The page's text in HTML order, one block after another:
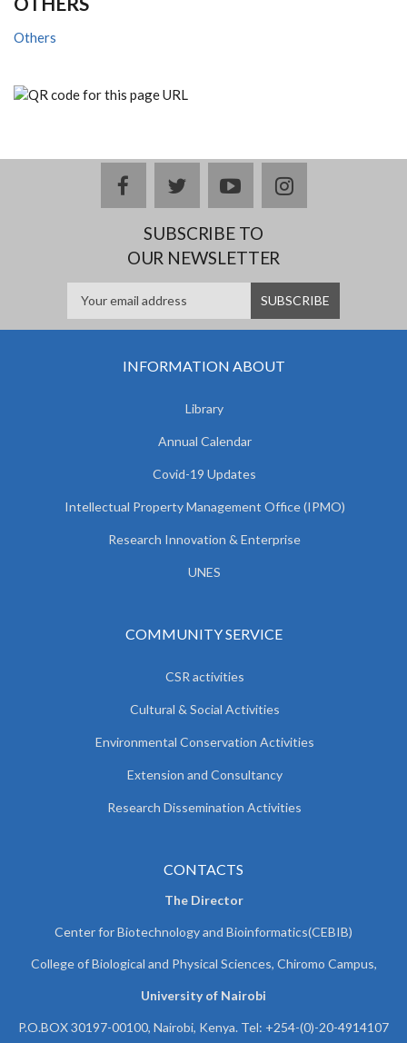
Others
facebooktwitteryoutubeinstagram
SUBSCRIBE TO
OUR NEWSLETTER
INFORMATION ABOUT
Library
Annual Calendar
Covid-19 Updates
Intellectual Property Management Office (IPMO)
Research Innovation & Enterprise
UNES
COMMUNITY SERVICE
CSR activities
Cultural & Social Activities
Environmental Conservation Activities
Extension and Consultancy
Research Dissemination Activities
CONTACTS
The Director
Center for Biotechnology and Bioinformatics(CEBIB)
College of Biological and Physical Sciences, Chiromo Campus,
University of Nairobi
P.O.BOX 30197-00100, Nairobi, Kenya. Tel: +254-(0)-20-4914107